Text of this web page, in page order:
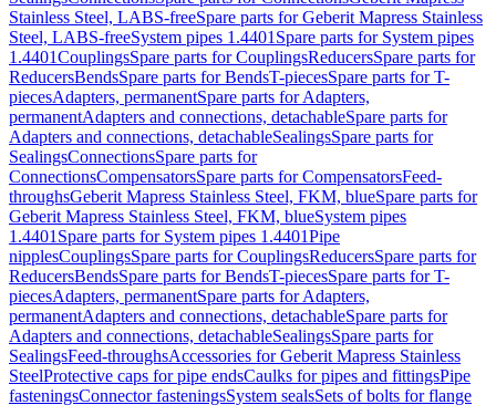
Stainless Steel, LABS-freeSpare parts for Geberit Mapress Stainless
Steel, LABS-freeSystem pipes 1.4401 Spare parts for System pipes
1.4401CouplingsSpare parts for CouplingsReducersSpare parts for
ReducersBendsSpare parts for BendsT-piecesSpare parts for T-
piecesAdapters, permanentSpare parts for Adapters,
permanentAdapters and connections, detachableSpare parts for
Adapters and connections, detachableSealingsSpare parts for
SealingsConnectionsSpare parts for
ConnectionsCompensatorsSpare parts for CompensatorsFeed-
throughsGeberit Mapress Stainless Steel, FKM, blueSpare parts for
Geberit Mapress Stainless Steel, FKM, blueSystem pipes
1.4401 Spare parts for System pipes 1.4401Pipe
nipplesCouplingsSpare parts for CouplingsReducersSpare parts for
ReducersBendsSpare parts for BendsT-piecesSpare parts for T-
piecesAdapters, permanentSpare parts for Adapters,
permanentAdapters and connections, detachableSpare parts for
Adapters and connections, detachableSealingsSpare parts for
SealingsFeed-throughsAccessories for Geberit Mapress Stainless
SteelProtective caps for pipe endsCaulks for pipes and fittingsPipe
fasteningsConnector fasteningsSystem sealsSets of bolts for flange